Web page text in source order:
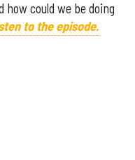
how could we be doing
to the episode.